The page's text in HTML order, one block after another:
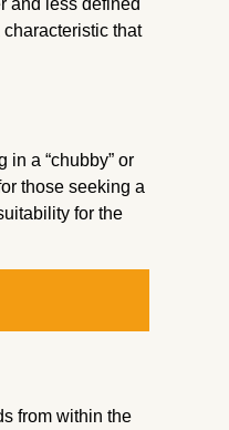
and less defined
that
a “chubby” or
those seeking a
for the
from within the